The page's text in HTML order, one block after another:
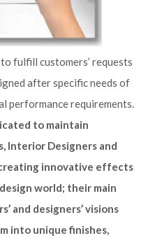
fulfill customers’ requests
after specific needs of
performance requirements.
to maintain
Interior Designers and
innovative effects
world; their main
and designers’ visions
into unique finishes,